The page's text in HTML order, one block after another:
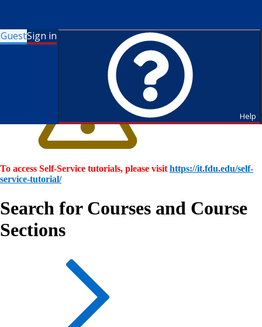
GuestSign in
Help
To access Self-Service tutorials, please visit https://it.fdu.edu/self-
service-tutorial/
Search for Courses and Course
Sections